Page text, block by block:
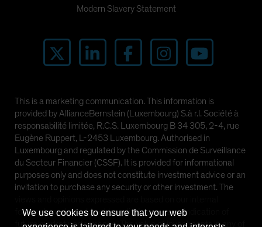
Modern Slavery Statement
This is a marketing communication. This information is
provided by AllianceBernstein (Luxembourg) S.à r.l. Société à
responsabilité limitée, R.C.S. Luxembourg B 34 305, 2-4, rue
Eugène Ruppert, L-2453 Luxembourg. Authorised in
Luxembourg and regulated by the Commission de Surveillance
du Secteur Financier (CSSF). It is provided for informational
purposes only and does not constitute investment advice or an
invitation to purchase any security or other investment. The
forecasts and should not be relied upon as an indication of
future market performance. The value of investments in any of
We use cookies to ensure that your web